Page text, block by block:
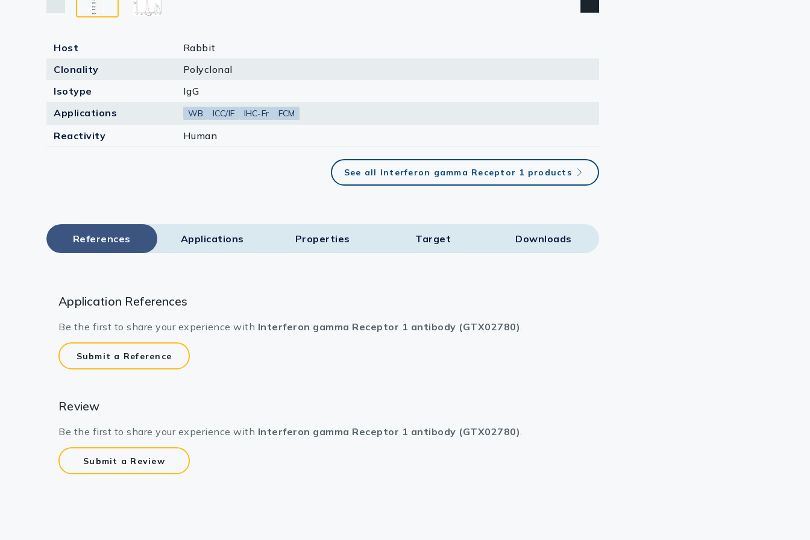
Host
Rabbit
Clonality
Polyclonal
Isotype
IgG
Applications
WB ICC/IF IHC-Fr FCM
Reactivity Human
See all Interferon gamma Receptor 1 products
References Applications Properties Target​ Downloads
Application References
Be the first to share your experience with Interferon gamma Receptor 1 antibody (GTX02780).
Submit a Reference
Review
Be the first to share your experience with Interferon gamma Receptor 1 antibody (GTX02780).
Submit a Review